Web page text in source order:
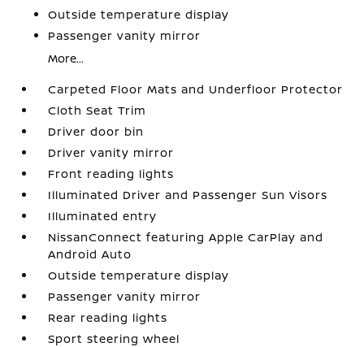
Outside temperature display
Passenger vanity mirror
More...
Carpeted Floor Mats and Underfloor Protector
Cloth Seat Trim
Driver door bin
Driver vanity mirror
Front reading lights
Illuminated Driver and Passenger Sun Visors
Illuminated entry
NissanConnect featuring Apple CarPlay and
Android Auto
Outside temperature display
Passenger vanity mirror
Rear reading lights
Sport steering wheel